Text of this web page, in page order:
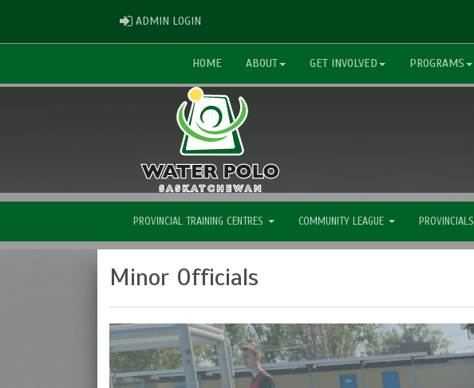
ADMIN LOGIN
HOME ABOUT GET INVOLVED PROGRAMS
PROVINCIAL TRAINING CENTRES COMMUNITY LEAGUE PROVINCIALS
Minor Officials